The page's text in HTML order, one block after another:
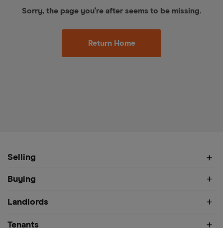
Sorry, the page you're after seems to be missing.
Return Home
Selling
Buying
Landlords
Tenants